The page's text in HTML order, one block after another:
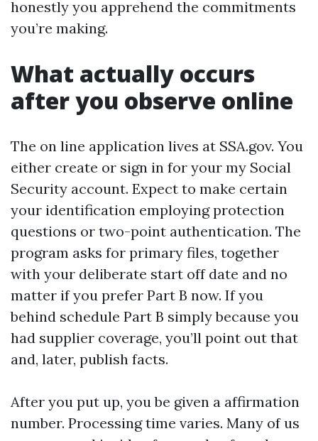
honestly you apprehend the commitments
you’re making.
What actually occurs
after you observe online
The on line application lives at SSA.gov. You
either create or sign in for your my Social
Security account. Expect to make certain
your identification employing protection
questions or two-point authentication. The
program asks for primary files, together
with your deliberate start off date and no
matter if you prefer Part B now. If you
behind schedule Part B simply because you
had supplier coverage, you’ll point out that
and, later, publish facts.
After you put up, you be given a affirmation
number. Processing time varies. Many of us